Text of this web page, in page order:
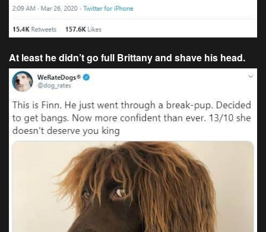
At least he didn’t go full Brittany and shave his head.